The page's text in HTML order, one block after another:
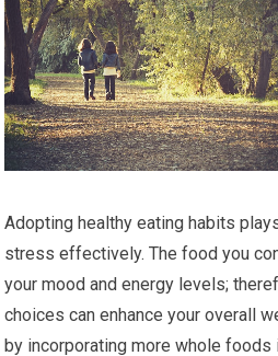
Adopting healthy eating habits
stress effectively. The food you
your mood and energy levels;
choices can enhance your overall
by incorporating more whole foods